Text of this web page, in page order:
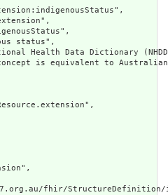
status",
Health Data Dictionary
is equivalent to Australian
fhir/StructureDefinition/